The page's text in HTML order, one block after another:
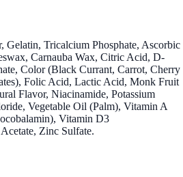
Gelatin, Tricalcium Phosphate, Ascorbic
Carnauba Wax, Citric Acid, D-
Color (Black Currant, Carrot, Cherry
Folic Acid, Lactic Acid, Monk Fruit
Flavor, Niacinamide, Potassium
Vegetable Oil (Palm), Vitamin A
Vitamin D3
Zinc Sulfate.